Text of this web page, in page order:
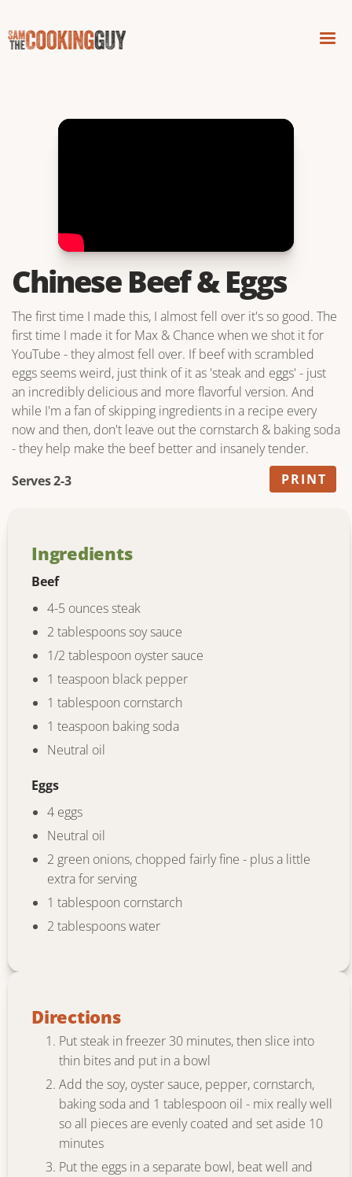
Chinese Beef & Eggs
The first time I made this, I almost fell over it's so good. The
first time I made it for Max & Chance when we shot it for
YouTube - they almost fell over. If beef with scrambled
eggs seems weird, just think of it as 'steak and eggs' - just
an incredibly delicious and more flavorful version. And
while I'm a fan of skipping ingredients in a recipe every
now and then, don't leave out the cornstarch & baking soda
- they help make the beef better and insanely tender.
Serves 2-3
PRINT
Ingredients
Beef
4-5 ounces steak
2 tablespoons soy sauce
1/2 tablespoon oyster sauce
1 teaspoon black pepper
1 tablespoon cornstarch
1 teaspoon baking soda
Neutral oil
Eggs
4 eggs
Neutral oil
2 green onions, chopped fairly fine - plus a little
extra for serving
1 tablespoon cornstarch
2 tablespoons water
Directions
Put steak in freezer 30 minutes, then slice into
thin bites and put in a bowl
Add the soy, oyster sauce, pepper, cornstarch,
baking soda and 1 tablespoon oil - mix really well
so all pieces are evenly coated and set aside 10
minutes
Put the eggs in a separate bowl, beat well and